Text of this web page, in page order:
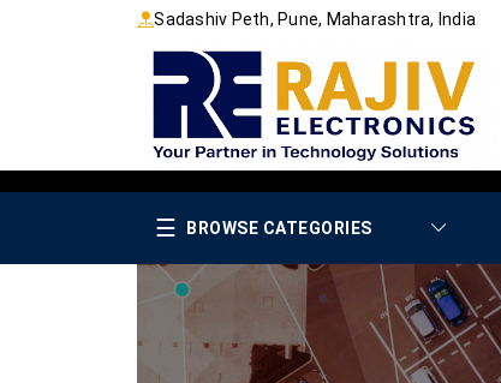
Sadashiv Peth, Pune, Maharashtra, India
☰ BROWSE CATEGORIES